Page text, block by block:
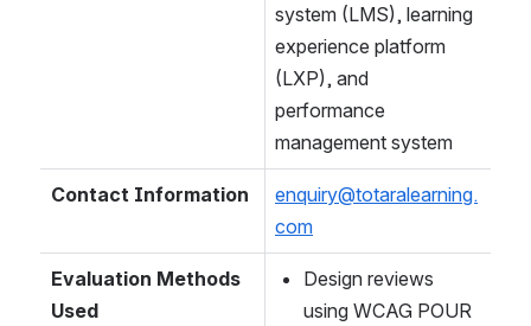
system (LMS), learning
experience platform
(LXP), and
performance
management system
Contact Information
enquiry@totaralearning.
com
Evaluation Methods
Used
Design reviews
using WCAG POUR